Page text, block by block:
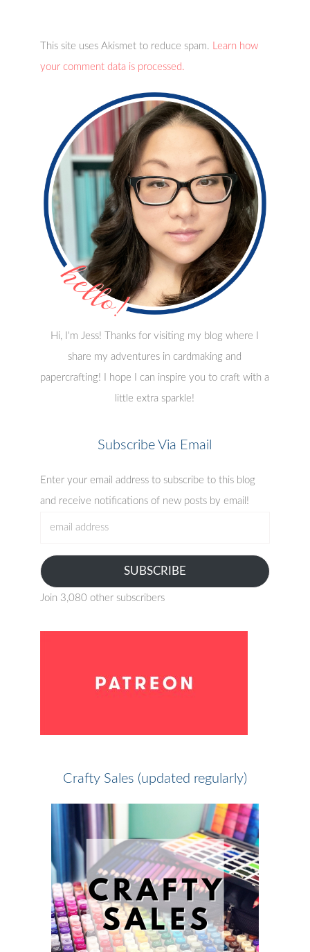
This site uses Akismet to reduce spam.
Learn how
your comment data is processed.
Hi, I'm Jess! Thanks for visiting my blog where I
share my adventures in cardmaking and
papercrafting! I hope I can inspire you to craft with a
little extra sparkle!
Subscribe Via Email
Enter your email address to subscribe to this blog
and receive notifications of new posts by email!
SUBSCRIBE
Join 3,080 other subscribers
Crafty Sales (updated regularly)